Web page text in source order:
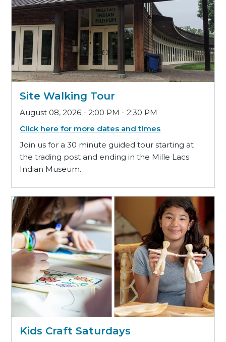
Site Walking Tour
August 08, 2026 - 2:00 PM - 2:30 PM
Click here for more dates and times
Join us for a 30 minute guided tour starting at
the trading post and ending in the Mille Lacs
Indian Museum.
Kids Craft Saturdays